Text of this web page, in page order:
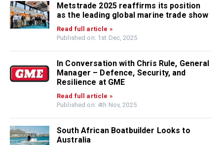
Metstrade 2025 reaffirms its position
as the leading global marine trade show
Read full article »
Published on: 1st Dec, 2025
In Conversation with Chris Rule, General
Manager – Defence, Security, and
Resilience at GME
Read full article »
Published on: 4th Nov, 2025
South African Boatbuilder Looks to
Australia